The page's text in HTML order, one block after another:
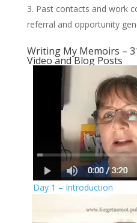
Past contacts and work
referral and opportunity
Writing My Memoirs –
Video and Blog Posts
Day 1 – Introduction